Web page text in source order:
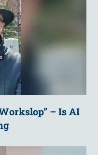
– Is AI